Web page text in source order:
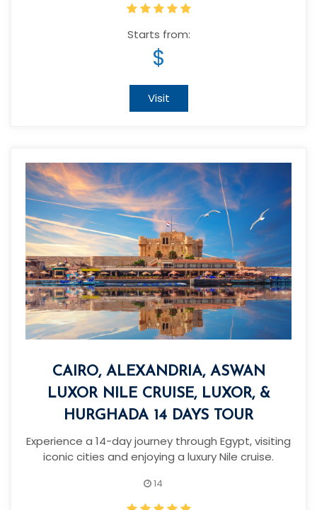
Starts from:
$
Visit
CAIRO, ALEXANDRIA, ASWAN
LUXOR NILE CRUISE, LUXOR, &
HURGHADA 14 DAYS TOUR
Experience a 14-day journey through Egypt, visiting
iconic cities and enjoying a luxury Nile cruise.
14